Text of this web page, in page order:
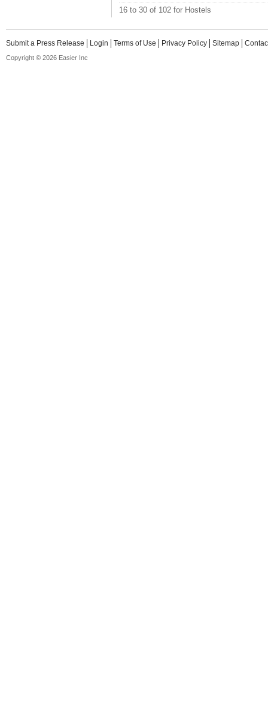
16 to 30 of 102 for Hostels
Submit a Press Release Login Terms of Use Privacy Policy Sitemap
Copyright © 2026 Easier Inc